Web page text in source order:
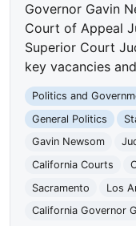
Governor Gavin
Court of Appeal
Superior Court
key vacancies
Politics and
General Politics
Gavin Newsom
California Courts
Sacramento
Los
California Governor